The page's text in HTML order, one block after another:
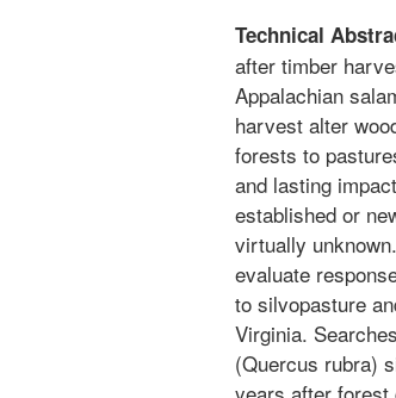
Technical
after timber
Appalachian
harvest alter
forests to
and lasting
established or
virtually
evaluate
to silvopasture
Virginia.
(Quercus rubra)